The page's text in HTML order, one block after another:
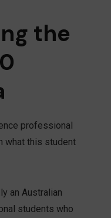
the
professional
what this student
an Australian
students who